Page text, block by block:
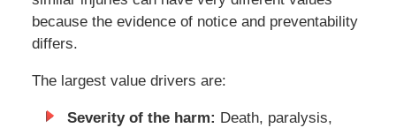
because the evidence of notice and preventability
differs.
The largest value drivers are:
Severity of the harm: Death, paralysis,